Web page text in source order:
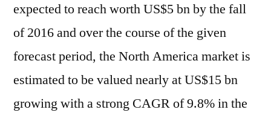
expected to reach worth US$5 bn by the fall
of 2016 and over the course of the given
forecast period, the North America market is
estimated to be valued nearly at US$15 bn
growing with a strong CAGR of 9.8% in the